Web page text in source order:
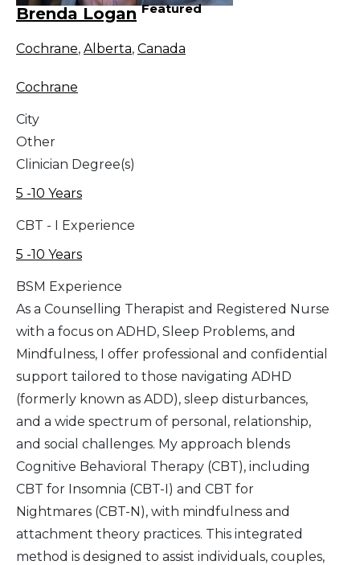
Brenda Logan Featured
Cochrane, Alberta, Canada
Cochrane
City
Other
Clinician Degree(s)
5 -10 Years
CBT - I Experience
5 -10 Years
BSM Experience
As a Counselling Therapist and Registered Nurse
with a focus on ADHD, Sleep Problems, and
Mindfulness, I offer professional and confidential
support tailored to those navigating ADHD
(formerly known as ADD), sleep disturbances,
and a wide spectrum of personal, relationship,
and social challenges. My approach blends
Cognitive Behavioral Therapy (CBT), including
CBT for Insomnia (CBT-I) and CBT for
Nightmares (CBT-N), with mindfulness and
attachment theory practices. This integrated
method is designed to assist individuals, couples,